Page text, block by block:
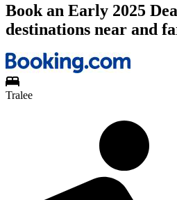
Book an Early 2025
destinations near and
Tralee